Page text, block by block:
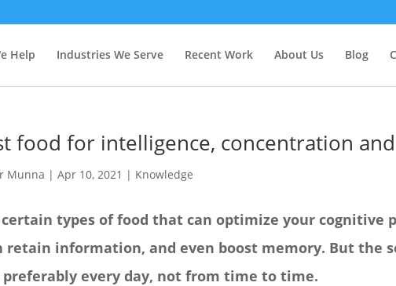
Help Industries We Serve Recent Work About Us Blog
food for intelligence, concentration
Munna | Apr 10, 2021 | Knowledge
types of food that can optimize your cognitive
retain information, and even boost memory. But the
every day, not from time to time.